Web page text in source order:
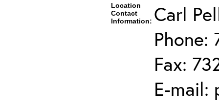
Location
Contact
Information: Carl
Phone:
Fax:
E-mail: